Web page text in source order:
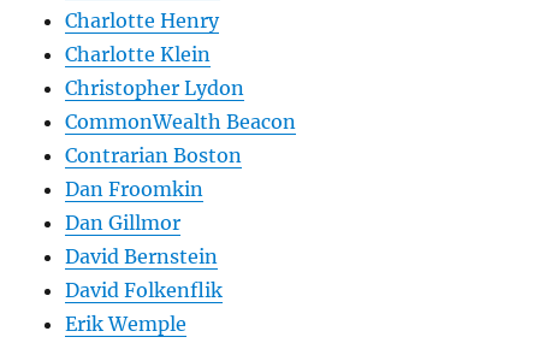
Charlotte Henry
Charlotte Klein
Christopher Lydon
CommonWealth Beacon
Contrarian Boston
Dan Froomkin
Dan Gillmor
David Bernstein
David Folkenflik
Erik Wemple